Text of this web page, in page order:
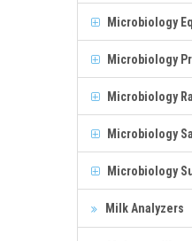
Microbiology
Microbiology
Microbiology
Microbiology
Microbiology
Milk Analyzers